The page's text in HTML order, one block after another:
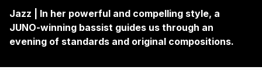
Jazz | In her powerful and compelling style, a
JUNO-winning bassist guides us through an
evening of standards and original compositions.